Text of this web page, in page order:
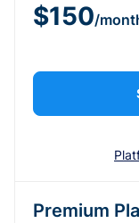
$150/
Premium